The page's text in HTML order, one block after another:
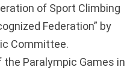
of Sport Climbing
Federation” by
Committee.
Paralympic Games in